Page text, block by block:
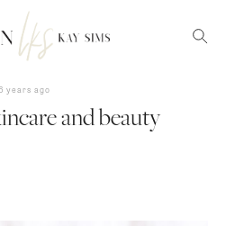
years ago
and beauty